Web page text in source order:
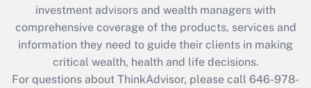
What is the CARES Act employee
retention tax credit that was available
during 2020 and 2021?
investment advisors and wealth managers with
comprehensive coverage of the products, services and
information they need to guide their clients in making
critical wealth, health and life decisions.
For questions about ThinkAdvisor, please call 646-978-